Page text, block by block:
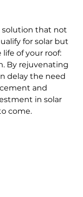
solution that not
for solar but
of your roof:
By rejuvenating
delay the need
and
in solar
come.